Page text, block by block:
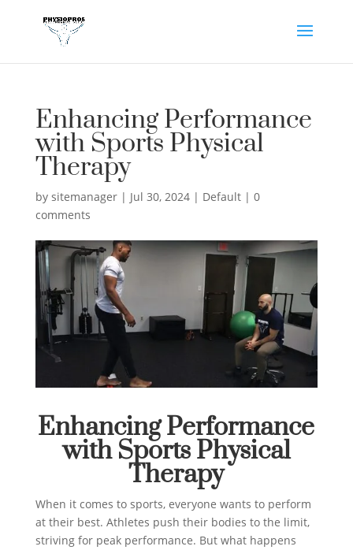
Enhancing Performance
with Sports Physical
Therapy
by sitemanager| Jul 30, 2024| Default| 0
comments
Enhancing Performance
with Sports Physical
Therapy
When it comes to sports, everyone wants to perform
at their best. Athletes push their bodies to the limit,
striving for peak performance. But what happens